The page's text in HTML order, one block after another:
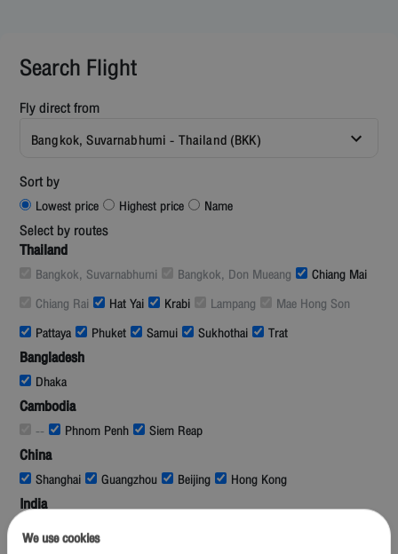
Search Flight
Fly direct from
Bangkok, Suvarnabhumi - Thailand (BKK)
Sort by
Lowest price Highest price Name
Select by routes
Thailand
Bangkok, Suvarnabhumi Bangkok, Don Mueang
Chiang Mai
Chiang Rai
Hat Yai Krabi Lampang
Mae Hong Son
Pattaya
Phuket Samui Sukhothai Trat
Bangladesh
Dhaka
Cambodia
-- Phnom Penh Siem Reap
China
Shanghai Guangzhou Beijing Hong Kong
India
Mumbai
We use cookies